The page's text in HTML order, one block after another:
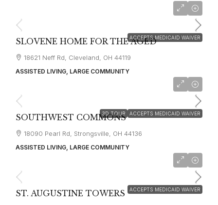
ACCEPTS MEDICAID WAIVER
SLOVENE HOME FOR THE AGED
18621 Neff Rd, Cleveland, OH 44119
ASSISTED LIVING, LARGE COMMUNITY
3D TOUR ACCEPTS MEDICAID WAIVER
SOUTHWEST COMMONS
18090 Pearl Rd, Strongsville, OH 44136
ASSISTED LIVING, LARGE COMMUNITY
ACCEPTS MEDICAID WAIVER
ST. AUGUSTINE TOWERS